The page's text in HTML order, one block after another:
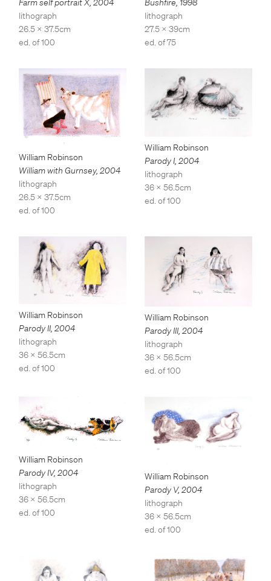
Farm self portrait X, 2004
lithograph
26.5 x 37.5cm
ed. of 100
Bushfire, 1998
lithograph
27.5 x 39cm
ed. of 75
William Robinson
William with Gurnsey, 2004
lithograph
26.5 x 37.5cm
ed. of 100
William Robinson
Parody I, 2004
lithograph
36 x 56.5cm
ed. of 100
William Robinson
Parody II, 2004
lithograph
36 x 56.5cm
ed. of 100
William Robinson
Parody III, 2004
lithograph
36 x 56.5cm
ed. of 100
William Robinson
Parody IV, 2004
lithograph
36 x 56.5cm
ed. of 100
William Robinson
Parody V, 2004
lithograph
36 x 56.5cm
ed. of 100